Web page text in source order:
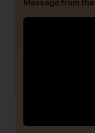
Message from